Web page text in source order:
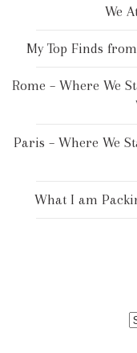
We
My Top Finds
Rome – Where We
Paris – Where We
What I am